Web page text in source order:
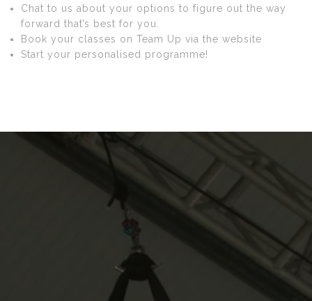
Chat to us about your options to figure out the way
forward that’s best for you.
Book your classes on Team Up via the website
Start your personalised programme!